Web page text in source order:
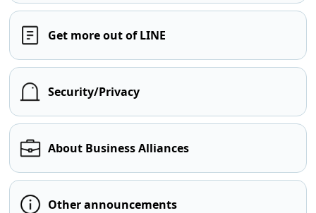
Get more out of LINE
Security/Privacy
About Business Alliances
Other announcements